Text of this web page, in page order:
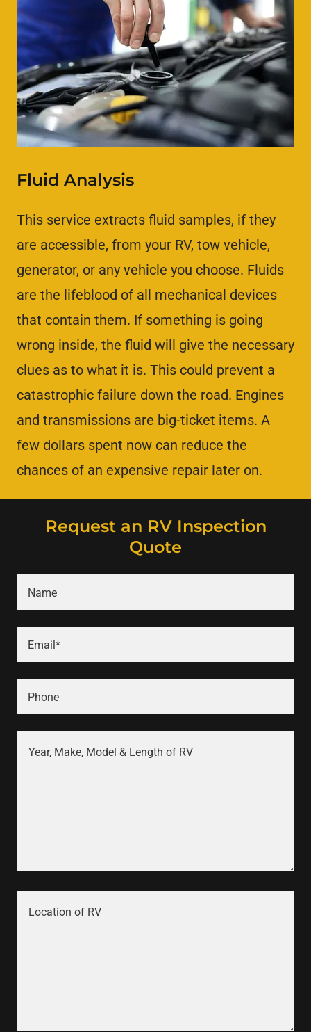
Fluid Analysis
This service extracts fluid samples, if they
are accessible, from your RV, tow vehicle,
generator, or any vehicle you choose. Fluids
are the lifeblood of all mechanical devices
that contain them. If something is going
wrong inside, the fluid will give the necessary
clues as to what it is. This could prevent a
catastrophic failure down the road. Engines
and transmissions are big-ticket items. A
few dollars spent now can reduce the
chances of an expensive repair later on.
Request an RV Inspection
Quote
Name
Email*
Phone